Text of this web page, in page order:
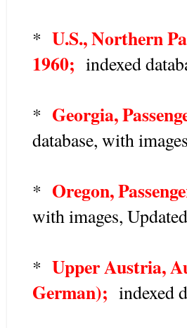
* U.S., Northern
1960; indexed
* Georgia,
database, with
* Oregon,
with images,
* Upper Austria,
German); indexed